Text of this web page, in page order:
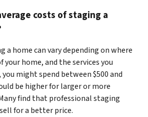
costs of staging a
a home can vary depending on where
your home, and the services you
you might spend between $500 and
be higher for larger or more
find that professional staging
for a better price.